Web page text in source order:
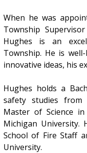
When he was
Township
Hughes is an
Township. He is
innovative ideas, his
Hughes holds a
safety studies from
Master of Science
Michigan
School of Fire Staff
University.